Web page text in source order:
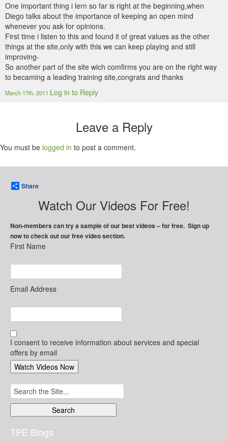
One important thing i lern so far is right at the beginning,when
Diego talks about the importance of keeping an open mind
whenever you ask for opinions.
First time i listen to this and found it of great values as the other
things at the site,only with this we can keep playing and still
improving-
So another part of the site wich comfirms you are on the right way
to becaming a leading training site,congrats and thanks
March 17th, 2011 Log in to Reply
Leave a Reply
You must be logged in to post a comment.
Share
Watch Our Videos For Free!
Non-members can try a sample of our best videos – for free. Sign up
now to check out our free video section.
First Name
Email Address
I consent to receive information about services and special
offers by email
Search
for:
TPE Blogs